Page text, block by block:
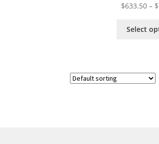
$633.50 – $
Select